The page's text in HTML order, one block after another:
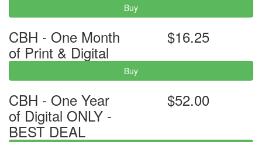
Buy
CBH - One Month
of Print & Digital
$16.25
Buy
CBH - One Year
of Digital ONLY -
BEST DEAL
$52.00